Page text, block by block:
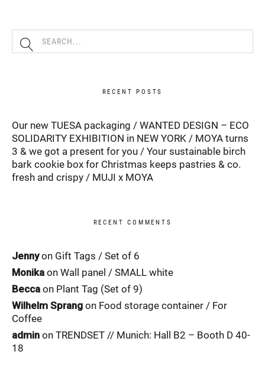
RECENT POSTS
Our new TUESA packaging
WANTED DESIGN – ECO
SOLIDARITY EXHIBITION in NEW YORK
MOYA turns
3 & we got a present for you
Your sustainable birch
bark cookie box for Christmas keeps pastries & co.
fresh and crispy
MUJI x MOYA
RECENT COMMENTS
Jennyon Gift Tags / Set of 6
Monika on Wall panel / SMALL white
Becca on Plant Tag (Set of 9)
Wilhelm Sprang on Food storage container / For
Coffee
admin on TRENDSET // Munich: Hall B2 – Booth D 40-
18